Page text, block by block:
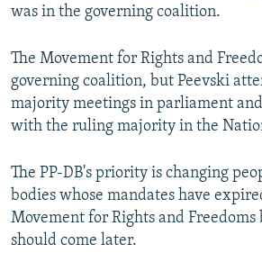
was in the governing coalition.
The Movement for Rights and
governing coalition, but Peevski
majority meetings in parliament
with the ruling majority in the
The PP-DB's priority is changing
bodies whose mandates have
Movement for Rights and
should come later.